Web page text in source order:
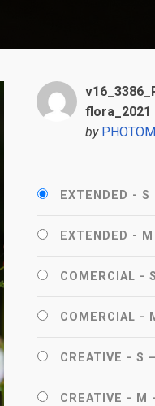
flora_2021
by
EXTENDED - S
EXTENDED - M
COMERCIAL - S
COMERCIAL -
CREATIVE - S –
CREATIVE - M